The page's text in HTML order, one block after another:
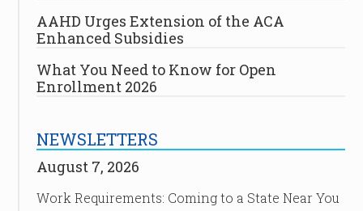
AAHD Urges Extension of the ACA
Enhanced Subsidies
What You Need to Know for Open
Enrollment 2026
NEWSLETTERS
August 7, 2026
Work Requirements: Coming to a State Near You